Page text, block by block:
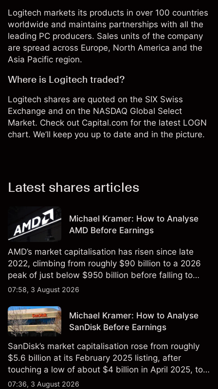
Logitech markets its products in over 100 countries
worldwide and maintains partnerships with all the
leading PC producers. Sales units of the company
are spread across Europe, North America and the
Asia Pacific region.
Where is Logitech traded?
Logitech shares are quoted on the SIX Swiss
Exchange and on the NASDAQ Global Select
Market. Check out Capital.com for the latest LOGN
chart. We’ll keep you up to date and in the picture.
Latest shares articles
Michael Kramer: How to Analyse
AMD Before Earnings
AMD’s market capitalisation has risen since late
2022, climbing from roughly $90 billion to a 2026
peak of just below $950 billion before falling to
$851 billion as of 24 July 2026.
07:58, 3 August 2026
Michael Kramer: How to Analyse
SanDisk Before Earnings
SanDisk’s market capitalisation rose from roughly
$5.6 billion at its February 2025 listing, after
touching a low of about $4 billion in April 2025, to a
2026 high of approximately $346 billion, before
07:36, 3 August 2026